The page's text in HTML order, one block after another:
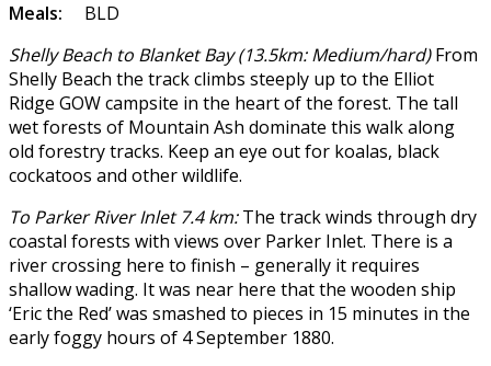
Meals: BLD
Shelly Beach to Blanket Bay (13.5km: Medium/hard)From
Shelly Beach the track climbs steeply up to the Elliot
Ridge GOW campsite in the heart of the forest. The tall
wet forests of Mountain Ash dominate this walk along
old forestry tracks. Keep an eye out for koalas, black
cockatoos and other wildlife.
To Parker River Inlet 7.4 km:The track winds through dry
coastal forests with views over Parker Inlet. There is a
river crossing here to finish – generally it requires
shallow wading. It was near here that the wooden ship
‘Eric the Red’ was smashed to pieces in 15 minutes in the
early foggy hours of 4 September 1880.